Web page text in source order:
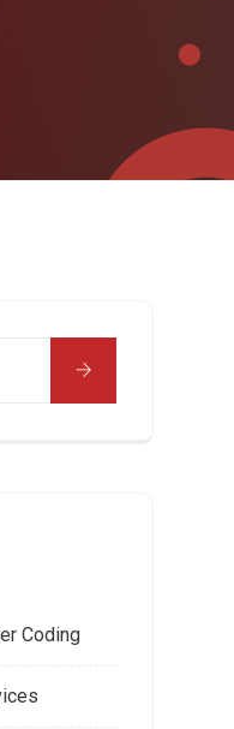
Coding